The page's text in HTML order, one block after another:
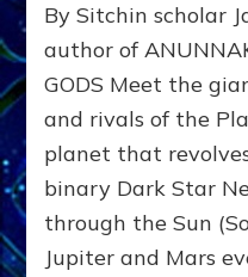
By Sitchin scholar
author of
GODS Meet the
and rivals of the
planet that
binary Dark Star
through the Sun
Jupiter and Mars